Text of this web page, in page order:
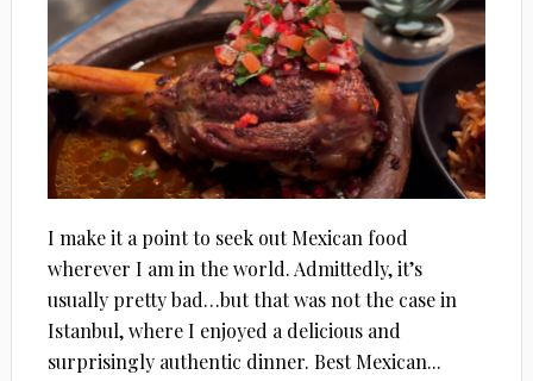
I make it a point to seek out Mexican food
wherever I am in the world. Admittedly, it’s
usually pretty bad…but that was not the case in
Istanbul, where I enjoyed a delicious and
surprisingly authentic dinner. Best Mexican...